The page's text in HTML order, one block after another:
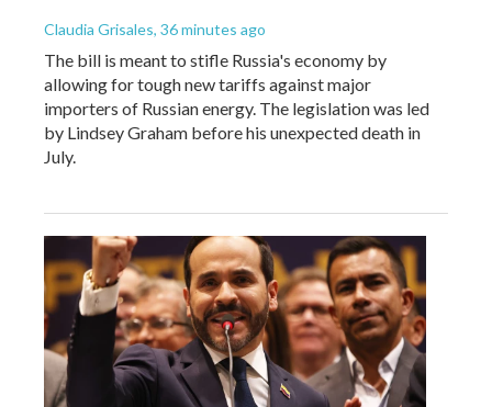
Claudia Grisales, 36 minutes ago
The bill is meant to stifle Russia's economy by
allowing for tough new tariffs against major
importers of Russian energy. The legislation was led
by Lindsey Graham before his unexpected death in
July.